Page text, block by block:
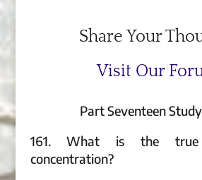
Share Your
Visit Our
Part Seventeen
161. What is the
concentration?